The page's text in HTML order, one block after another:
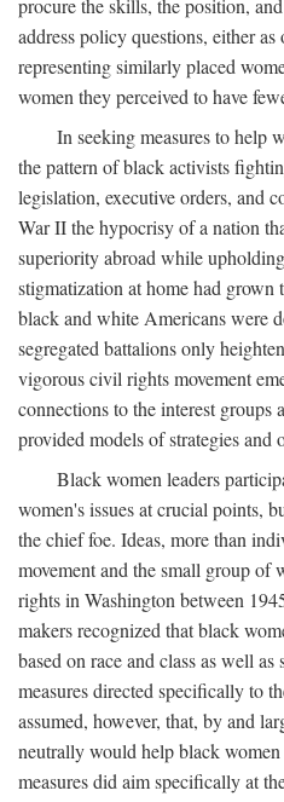
procure the skills, the position,
address policy questions, either
representing similarly placed
women they perceived to have
In seeking measures to help
the pattern of black activists
legislation, executive orders, and
War II the hypocrisy of a nation
superiority abroad while
stigmatization at home had grown
black and white Americans were
segregated battalions only
vigorous civil rights movement
connections to the interest groups
provided models of strategies
Black women leaders
women's issues at crucial points,
the chief foe. Ideas, more than
movement and the small group of
rights in Washington between
makers recognized that black
based on race and class as well
measures directed specifically to
assumed, however, that, by and
neutrally would help black
measures did aim specifically at